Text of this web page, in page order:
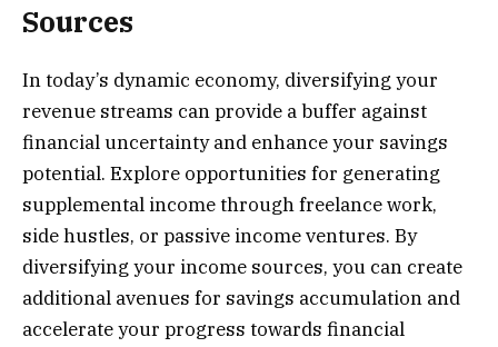
Sources
In today’s dynamic economy, diversifying your
revenue streams can provide a buffer against
financial uncertainty and enhance your savings
potential. Explore opportunities for generating
supplemental income through freelance work,
side hustles, or passive income ventures. By
diversifying your income sources, you can create
additional avenues for savings accumulation and
accelerate your progress towards financial